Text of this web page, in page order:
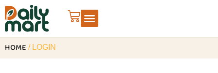
HOME / LOGIN